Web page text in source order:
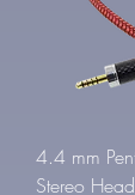
4.4 mm
Stereo